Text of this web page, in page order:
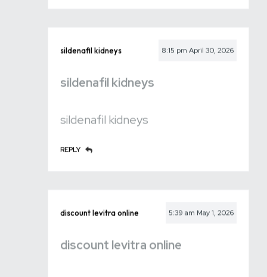
sildenafil kidneys 8:15 pm April 30, 2026
sildenafil kidneys
sildenafil kidneys
REPLY
discount levitra online 5:39 am May 1, 2026
discount levitra online